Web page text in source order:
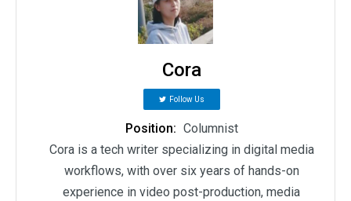
Cora
Follow Us
Position: Columnist
Cora is a tech writer specializing in digital media
workflows, with over six years of hands-on
experience in video post-production, media